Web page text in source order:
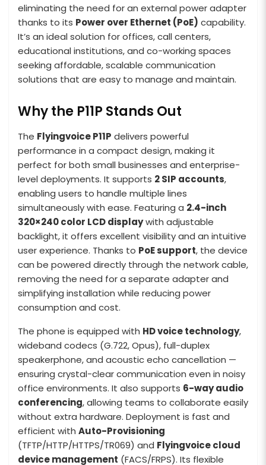
eliminating the need for an external power adapter
thanks to its Power over Ethernet (PoE) capability.
It’s an ideal solution for offices, call centers,
educational institutions, and co-working spaces
seeking affordable, scalable communication
solutions that are easy to manage and maintain.
Why the P11P Stands Out
The Flyingvoice P11P delivers powerful
performance in a compact design, making it
perfect for both small businesses and enterprise-
level deployments. It supports 2 SIP accounts,
enabling users to handle multiple lines
simultaneously with ease. Featuring a 2.4-inch
320×240 color LCD displaywith adjustable
backlight, it offers excellent visibility and an intuitive
user experience. Thanks to PoE support, the device
can be powered directly through the network cable,
removing the need for a separate adapter and
simplifying installation while reducing power
consumption and cost.
The phone is equipped with HD voice technology,
wideband codecs (G.722, Opus), full-duplex
speakerphone, and acoustic echo cancellation —
ensuring crystal-clear communication even in noisy
office environments. It also supports 6-way audio
conferencing, allowing teams to collaborate easily
without extra hardware. Deployment is fast and
efficient with Auto-Provisioning
(TFTP/HTTP/HTTPS/TR069) and Flyingvoice cloud
device management (FACS/FRPS). Its flexible